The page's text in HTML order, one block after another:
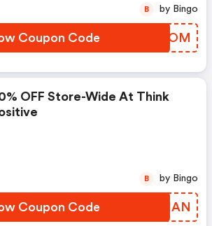
Coupon Code IHBCOM
B by Bingo
OFF Store-Wide At Think
Coupon Code ZYCHAN
B by Bingo